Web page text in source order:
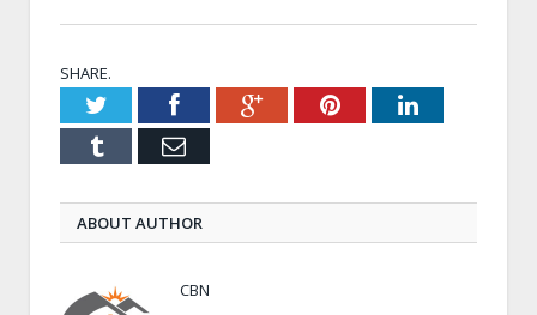
SHARE.
TwitterFacebookGoogle+PinterestLinkedIn
Tumblr Email
ABOUT AUTHOR
CBN